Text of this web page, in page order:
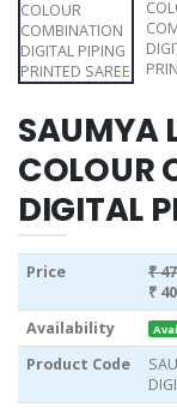
SAUMYA
COLOUR
DIGITAL
Price ₹
₹
Availability
Product Code